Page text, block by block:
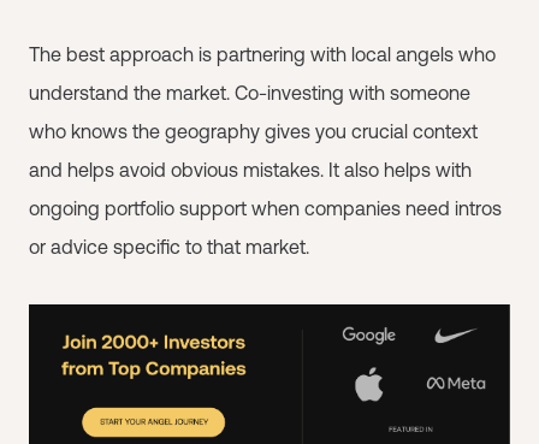
The best approach is partnering with local angels who
understand the market. Co-investing with someone
who knows the geography gives you crucial context
and helps avoid obvious mistakes. It also helps with
ongoing portfolio support when companies need intros
or advice specific to that market.